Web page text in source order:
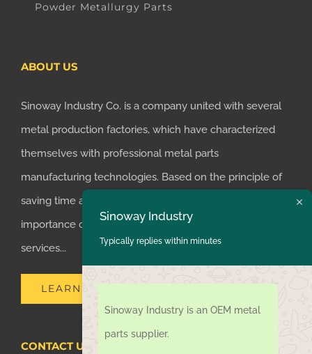
Powder Metallurgy Parts
ABOUT US
Sinoway Industry Co. is a company united with several
metal production factories, which have characterized
themselves with professional metal parts
manufacturing technologies. Based on the principle of
saving time and money for customers, we realized the
importance of supplying one-stop manufacturing
services...
LEARN MORE
CONTACT US TODAY
Sinoway Industry
Typically replies within minutes
Sinoway Industry is an OEM metal
parts supplier.